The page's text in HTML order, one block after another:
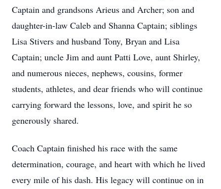
Captain and grandsons Arieus and Archer; son and
daughter-in-law Caleb and Shanna Captain; siblings
Lisa Stivers and husband Tony, Bryan and Lisa
Captain; uncle Jim and aunt Patti Love, aunt Shirley,
and numerous nieces, nephews, cousins, former
students, athletes, and dear friends who will continue
carrying forward the lessons, love, and spirit he so
generously shared.
Coach Captain finished his race with the same
determination, courage, and heart with which he lived
every mile of his dash. His legacy will continue on in